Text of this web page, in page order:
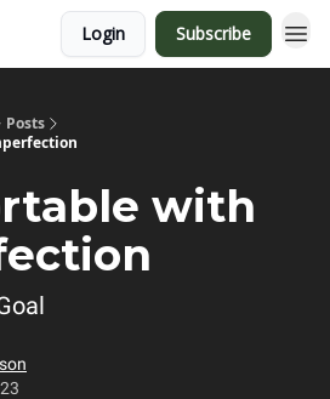
Login Subscribe
Posts
with